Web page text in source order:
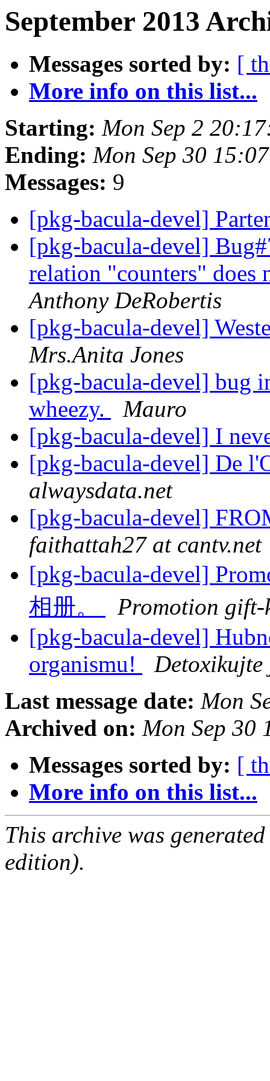
September 2013
Messages sorted by: [
More info on this list...
Starting: Mon Sep 2
Ending: Mon Sep 30
Messages: 9
[pkg-bacula-devel]
[pkg-bacula-devel]
relation "counters" does
Anthony DeRobertis
[pkg-bacula-devel]
Mrs.Anita Jones
[pkg-bacula-devel] bug
wheezy.
Mauro
[pkg-bacula-devel] I
[pkg-bacula-devel] De
alwaysdata.net
[pkg-bacula-devel]
faithattah27 at cantv.net
[pkg-bacula-devel]
相册。
Promotion gift-
[pkg-bacula-devel]
organismu!
Detoxikujte
Last message date: Mon
Archived on: Mon Sep 30
Messages sorted by: [
More info on this list...
This archive was
edition).